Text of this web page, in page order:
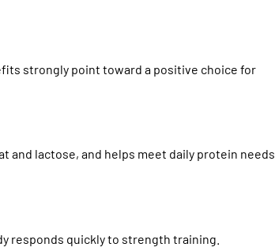
strongly point toward a positive choice for
and lactose, and helps meet daily protein needs
responds quickly to strength training.